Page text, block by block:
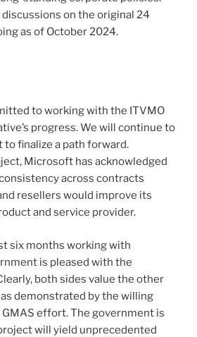
on the original 24
as of October 2024.
to working with the ITVMO
progress. We will continue to
finalize a path forward.
Microsoft has acknowledged
across contracts
resellers would improve its
and service provider.
six months working with
is pleased with the
both sides value the other
demonstrated by the willing
effort. The government is
will yield unprecedented